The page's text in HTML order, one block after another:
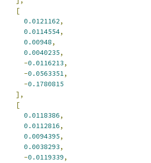
[
0.0121162,
0.0114554,
0.00948,
0.0040235,
-0.0116213,
-0.0563351,
-0.1780815
],
[
0.0118386,
0.0112816,
0.0094395,
0.0038293,
-0.0119339,